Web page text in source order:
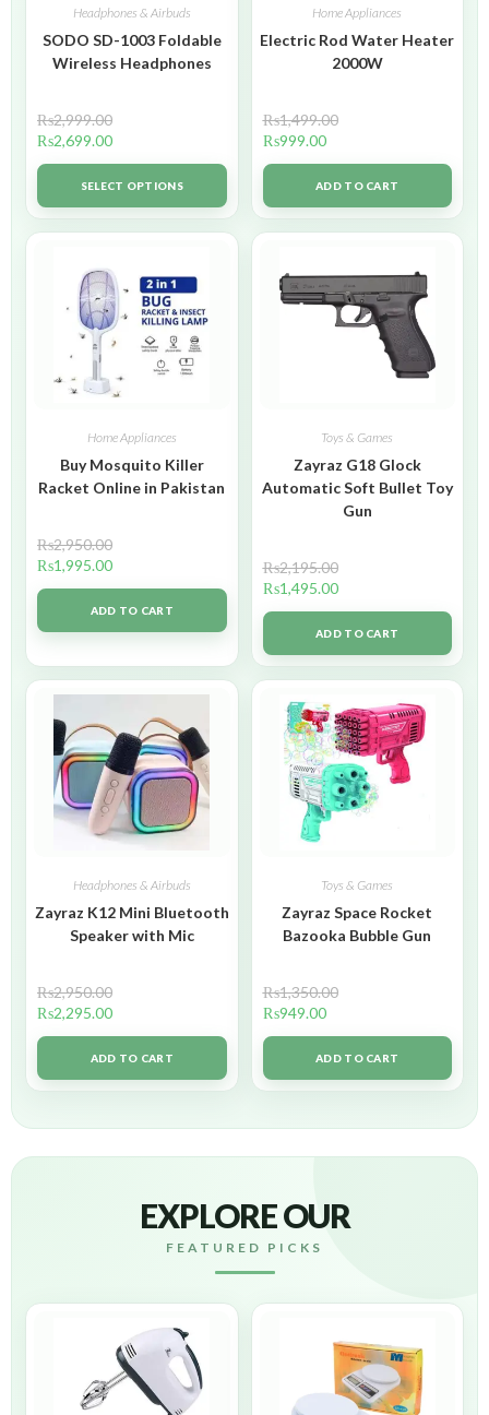
Headphones & Airbuds
SODO SD-1003 Foldable
Wireless Headphones
₨2,999.00
₨2,699.00
SELECT OPTIONS
Home Appliances
Electric Rod Water Heater
2000W
₨1,499.00
₨999.00
ADD TO CART
Home Appliances
Buy Mosquito Killer
Racket Online in Pakistan
₨2,950.00
₨1,995.00
ADD TO CART
Toys & Games
Zayraz G18 Glock
Automatic Soft Bullet Toy
Gun
₨2,195.00
₨1,495.00
ADD TO CART
Headphones & Airbuds
Zayraz K12 Mini Bluetooth
Speaker with Mic
₨2,950.00
₨2,295.00
ADD TO CART
Toys & Games
Zayraz Space Rocket
Bazooka Bubble Gun
₨1,350.00
₨949.00
ADD TO CART
EXPLORE OUR
FEATURED PICKS